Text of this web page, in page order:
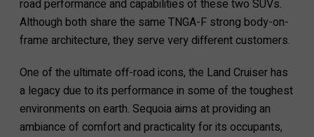
road performance and capabilities of these two SUVs.
Although both share the same TNGA-F strong body-on-
frame architecture, they serve very different customers.
One of the ultimate off-road icons, the Land Cruiser has
a legacy due to its performance in some of the toughest
environments on earth. Sequoia aims at providing an
ambiance of comfort and practicality for its occupants,